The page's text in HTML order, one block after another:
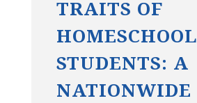
TRAITS OF
HOMESCHOOL
STUDENTS: A
NATIONWIDE